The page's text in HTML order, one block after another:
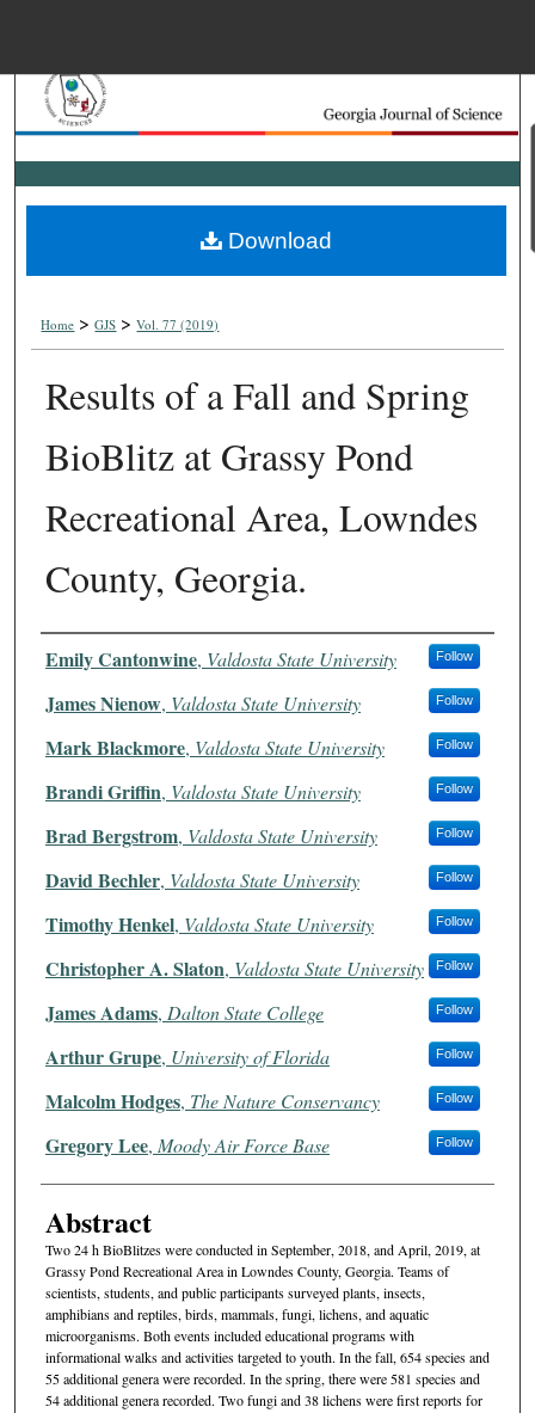
Search
Browse Collections
Digital Commons
Home > GJS > Vol. 77 (2019)
Results of a Fall and Spring
BioBlitz at Grassy Pond
Recreational Area, Lowndes
County, Georgia.
Authors
Emily Cantonwine, Valdosta State University Follow
James Nienow, Valdosta State University Follow
Mark Blackmore, Valdosta State University Follow
Brandi Griffin, Valdosta State University Follow
Brad Bergstrom, Valdosta State University Follow
David Bechler, Valdosta State University Follow
Timothy Henkel, Valdosta State University Follow
Christopher A. Slaton, Valdosta State University Follow
James Adams, Dalton State College Follow
Arthur Grupe, University of Florida Follow
Malcolm Hodges, The Nature Conservancy Follow
Gregory Lee, Moody Air Force Base Follow
Abstract
Two 24 h BioBlitzes were conducted in September, 2018, and April, 2019, at
Grassy Pond Recreational Area in Lowndes County, Georgia. Teams of
scientists, students, and public participants surveyed plants, insects,
amphibians and reptiles, birds, mammals, fungi, lichens, and aquatic
microorganisms. Both events included educational programs with
informational walks and activities targeted to youth. In the fall, 654 species and
55 additional genera were recorded. In the spring, there were 581 species and
54 additional genera recorded. Two fungi and 38 lichens were first reports for
Download